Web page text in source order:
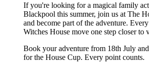
If you're looking for a magical family
Blackpool this summer, join us at The
and become part of the adventure.
Witches House move one step closer to
Book your adventure from 18th July
for the House Cup. Every point counts.